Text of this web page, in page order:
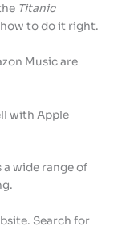
Titanic
how to do it right.
Music are
with Apple
wide range of
Search for